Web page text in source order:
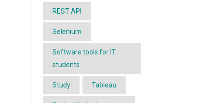
REST API
Selenium
Software tools for IT
students
Study Tableau